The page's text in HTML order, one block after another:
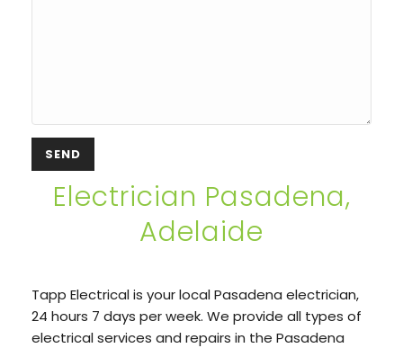
Electrician Pasadena,
Adelaide
Tapp Electrical is your local Pasadena electrician,
24 hours 7 days per week. We provide all types of
electrical services and repairs in the Pasadena